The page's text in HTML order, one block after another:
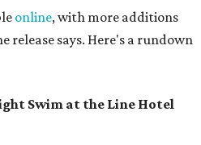
online, with more additions
release says. Here's a rundown
Swim at the Line Hotel